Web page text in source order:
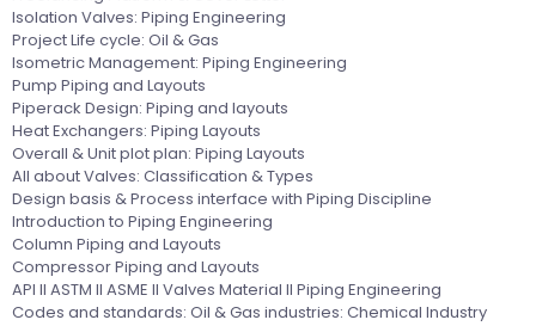
Isolation Valves: Piping Engineering
Project Life cycle: Oil & Gas
Isometric Management: Piping Engineering
Pump Piping and Layouts
Piperack Design: Piping and layouts
Heat Exchangers: Piping Layouts
Overall & Unit plot plan: Piping Layouts
All about Valves: Classification & Types
Design basis & Process interface with Piping Discipline
Introduction to Piping Engineering
Column Piping and Layouts
Compressor Piping and Layouts
API II ASTM II ASME II Valves Material II Piping Engineering
Codes and standards: Oil & Gas industries: Chemical Industry